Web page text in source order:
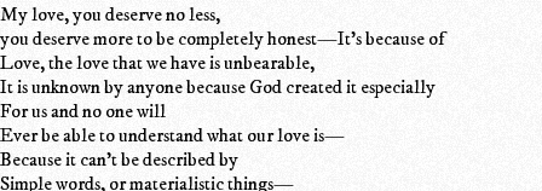
My love, you deserve no less,
you deserve more to be completely honest—It's because of
Love, the love that we have is unbearable,
It is unknown by anyone because God created it especially
For us and no one will
Ever be able to understand what our love is—
Because it can't be described by
Simple words, or materialistic things—